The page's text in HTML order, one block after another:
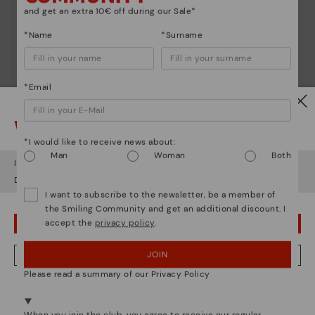
Watch out!
It looks like you're in but you're heading to Lithuania
Do you want to go to our
OOPS! I'VE MADE A MISTAKE; I'LL STAY IN USA
NO, I WANT TO VISIT THE LITHUANIA WEBSITE
and get an extra 10€ off during our Sale*
*Name *Surname
*Email
*I would like to receive news about:
Man
Woman Both
I want to subscribe to the newsletter, be a member of
the Smiling Community and get an additional discount. I
accept the privacy policy.
JOIN
Please read a summary of our Privacy Policy